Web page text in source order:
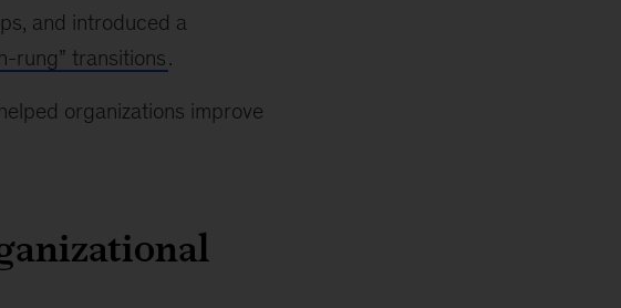
and introduced a
rung” transitions.
organizations improve